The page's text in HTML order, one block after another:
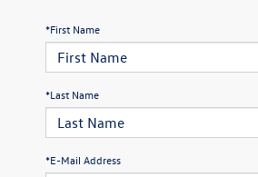
*First Name
*Last Name
*E-Mail Address